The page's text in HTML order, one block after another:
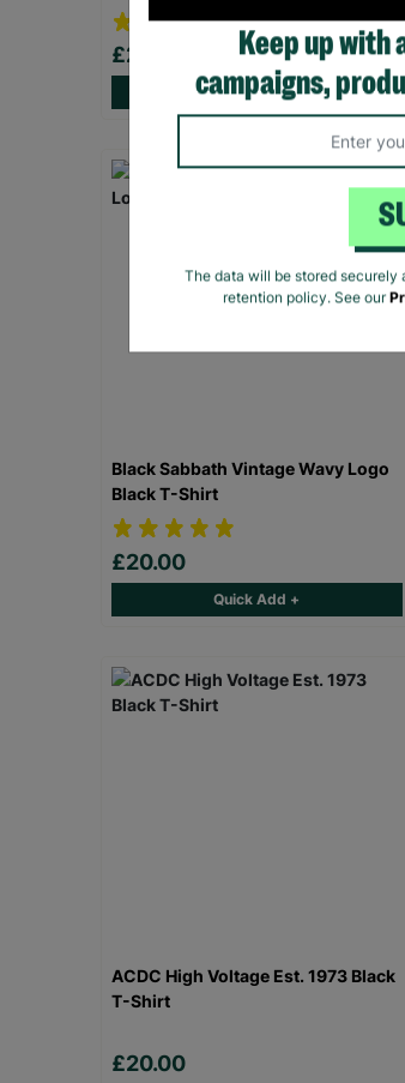
£20.00
Quick Add +
Black Sabbath Vintage Wavy Logo
Black T-Shirt
£20.00
Quick Add +
ACDC High Voltage Est. 1973 Black
T-Shirt
£20.00
Keep up with
campaigns,
The data will be stored
retention policy. See our